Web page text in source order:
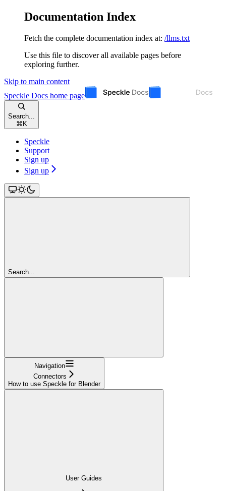
Documentation Index
Fetch the complete documentation index at: /llms.txt
Use this file to discover all available pages before
exploring further.
Skip to main content
Speckle Docs home page
Search...
⌘ K
Speckle
Support
Sign up
Sign up
Search...
Navigation
Connectors
How to use Speckle for Blender
User Guides